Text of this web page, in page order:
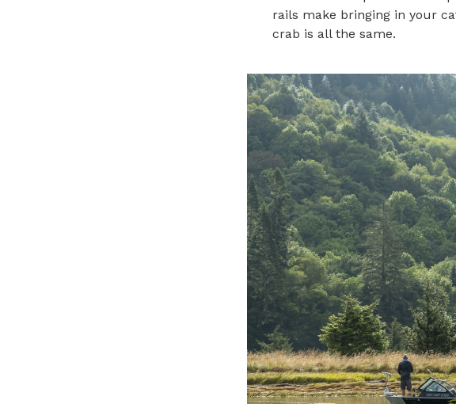
rails make bringing in your
crab is all the same.